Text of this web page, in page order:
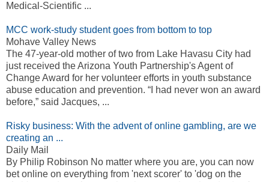
Medical-Scientific ...
MCC work-study student goes from bottom to top
Mohave Valley News
The 47-year-old mother of two from Lake Havasu City had
just received the Arizona Youth Partnership's Agent of
Change Award for her volunteer efforts in youth substance
abuse education and prevention. “I had never won an award
before,” said Jacques, ...
Risky business: With the advent of online gambling, are we
creating an ...
Daily Mail
By Philip Robinson No matter where you are, you can now
bet online on everything from 'next scorer' to 'dog on the